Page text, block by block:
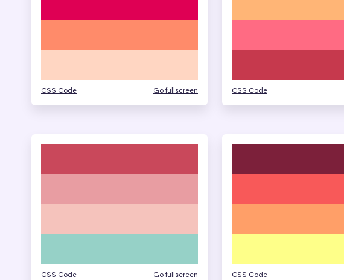
CSS Code Go fullscreen CSS Code
CSS Code Go fullscreen CSS Code